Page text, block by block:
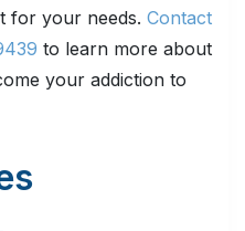
for your needs. Contact
to learn more about
your addiction to